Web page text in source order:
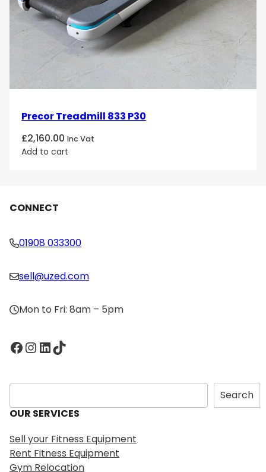
Precor Treadmill 833 P30
£2,160.00 Inc Vat
Add to cart
CONNECT
01908 033300
sell@uzed.com
Mon to Fri: 8am – 5pm
Facebook InstagramLinkedIn TikTok
S
e
a
c
h
Search
OUR SERVICES
Sell your Fitness Equipment
Rent Fitness Equipment
Gym Relocation